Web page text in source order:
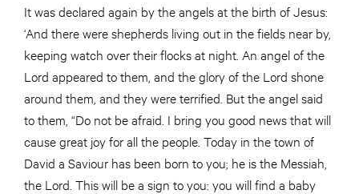
It was declared again by the angels at the birth of Jesus:
‘And there were shepherds living out in the fields near by,
keeping watch over their flocks at night. An angel of the
Lord appeared to them, and the glory of the Lord shone
around them, and they were terrified. But the angel said
to them, “Do not be afraid. I bring you good news that will
cause great joy for all the people. Today in the town of
David a Saviour has been born to you; he is the Messiah,
the Lord. This will be a sign to you: you will find a baby